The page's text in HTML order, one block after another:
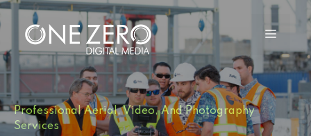
Professional Aerial, Video, And Photography
Services